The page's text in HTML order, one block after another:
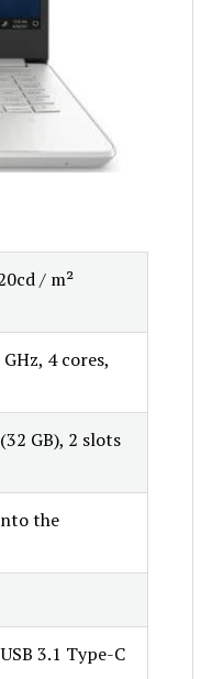
/ m²
4 cores,
GB), 2 slots
the
3.1 Type-C